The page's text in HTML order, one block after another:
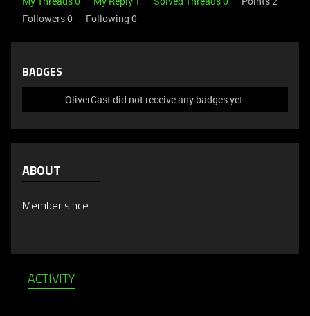
Followers0 Following 0
BADGES
OliverCast did not receive any badges yet.
ABOUT
Member since
ACTIVITY